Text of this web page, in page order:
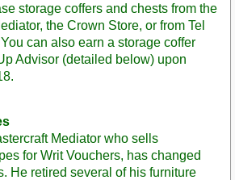
storage coffers and chests from the
the Crown Store, or from Tel
can also earn a storage coffer
Advisor (detailed below) upon
Mediator who sells
for Writ Vouchers, has changed
He retired several of his furniture